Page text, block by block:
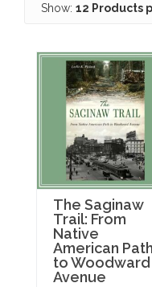
Show: 12 Products
The Saginaw
Trail: From
Native
American Path
to Woodward
Avenue